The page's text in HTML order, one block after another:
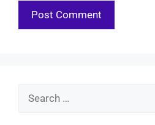
Search